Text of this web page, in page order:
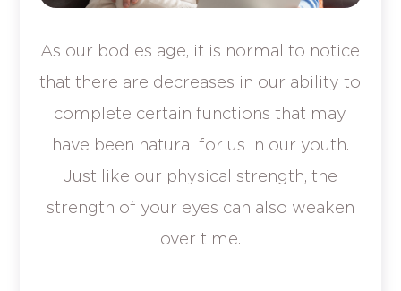
As our bodies age, it is normal to notice
that there are decreases in our ability to
complete certain functions that may
have been natural for us in our youth.
Just like our physical strength, the
strength of your eyes can also weaken
over time.